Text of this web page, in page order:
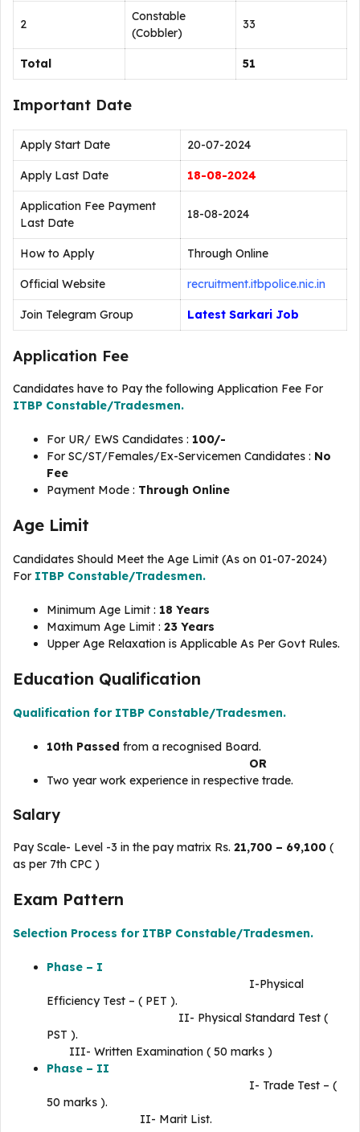
2
Constable
(Cobbler)
33
Total 51
Important Date
Apply Start Date 20-07-2024
Apply Last Date 18-08-2024
Application Fee Payment
Last Date
18-08-2024
How to Apply Through Online
Official Website recruitment.itbpolice.nic.in
Join Telegram Group Latest Sarkari Job
Application Fee
Candidates have to Pay the following Application Fee For
ITBP Constable/Tradesmen.
For UR/ EWS Candidates : 100/-
For SC/ST/Females/Ex-Servicemen Candidates : No
Fee
Payment Mode : Through Online
Age Limit
Candidates Should Meet the Age Limit (As on 01-07-2024)
For ITBP Constable/Tradesmen.
Minimum Age Limit : 18 Years
Maximum Age Limit : 23 Years
Upper Age Relaxation is Applicable As Per Govt Rules.
Education Qualification
Qualification for ITBP Constable/Tradesmen.
10th Passed from a recognised Board.
OR
Two year work experience in respective trade.
Salary
Pay Scale- Level -3 in the pay matrix Rs. 21,700 – 69,100 (
as per 7th CPC )
Exam Pattern
Selection Process for ITBP Constable/Tradesmen.
Phase – I
I-Physical
Efficiency Test – ( PET ).
II- Physical Standard Test (
PST ).
III- Written Examination ( 50 marks )
Phase – II
I- Trade Test – (
50 marks ).
II- Marit List.